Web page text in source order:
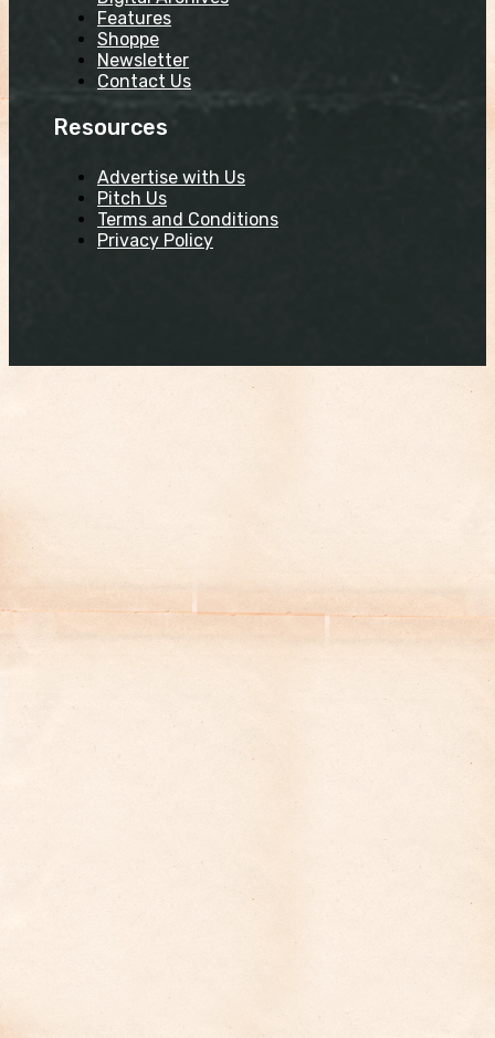
Features
Shoppe
Newsletter
Contact Us
Resources
Advertise with Us
Pitch Us
Terms and Conditions
Privacy Policy